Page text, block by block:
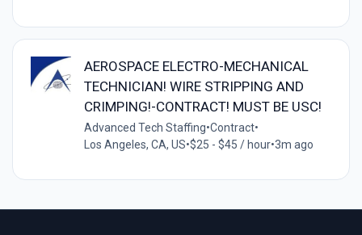
AEROSPACE ELECTRO-MECHANICAL
TECHNICIAN! WIRE STRIPPING AND
CRIMPING!-CONTRACT! MUST BE USC!
Advanced Tech Staffing•Contract•
Los Angeles, CA, US•$25 - $45 / hour•3m ago